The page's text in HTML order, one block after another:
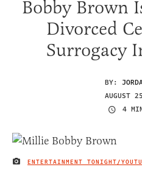
Bobby Brown
Divorced
Surrogacy
BY:
AUGUST
4
IMAGE CREDIT
ENTERTAINMENT TONIGHT/